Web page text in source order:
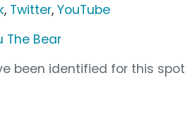
, Twitter,YouTube
The Bear
been identified for this spot